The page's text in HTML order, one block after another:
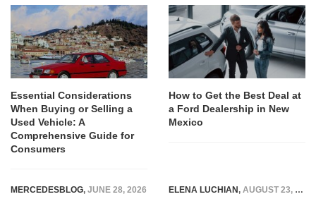
Essential Considerations
When Buying or Selling a
Used Vehicle: A
Comprehensive Guide for
Consumers
How to Get the Best Deal at
a Ford Dealership in New
Mexico
MERCEDESBLOG, JUNE 28, 2026 ELENA LUCHIAN, AUGUST 23, 2021